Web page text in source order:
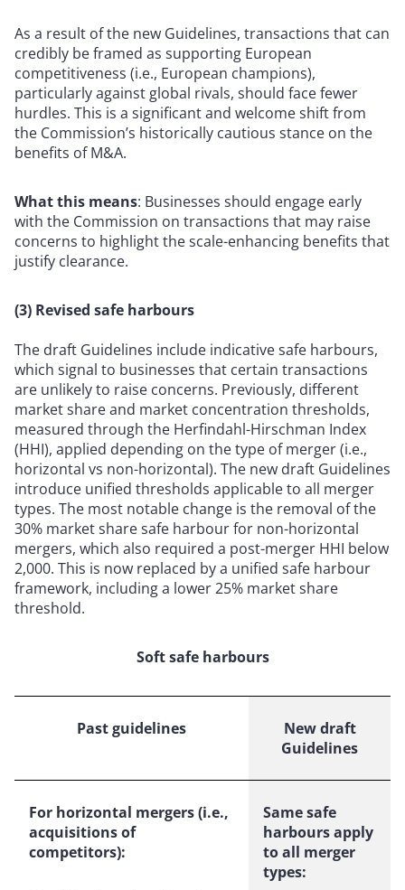
As a result of the new Guidelines, transactions that can
credibly be framed as supporting European
competitiveness (i.e., European champions),
particularly against global rivals, should face fewer
hurdles. This is a significant and welcome shift from
the Commission’s historically cautious stance on the
benefits of M&A.
What this means: Businesses should engage early
with the Commission on transactions that may raise
concerns to highlight the scale-enhancing benefits that
justify clearance.
(3) Revised safe harbours
The draft Guidelines include indicative safe harbours,
which signal to businesses that certain transactions
are unlikely to raise concerns. Previously, different
market share and market concentration thresholds,
measured through the Herfindahl-Hirschman Index
(HHI), applied depending on the type of merger (i.e.,
horizontal vs non-horizontal). The new draft Guidelines
introduce unified thresholds applicable to all merger
types. The most notable change is the removal of the
30% market share safe harbour for non-horizontal
mergers, which also required a post-merger HHI below
2,000. This is now replaced by a unified safe harbour
framework, including a lower 25% market share
threshold.
Soft safe harbours
Past guidelines
New draft
Guidelines
For horizontal mergers (i.e.,
acquisitions of
competitors):
Same safe
harbours apply
to all merger
types: